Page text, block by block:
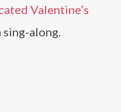
Valentine’s
sing-along.